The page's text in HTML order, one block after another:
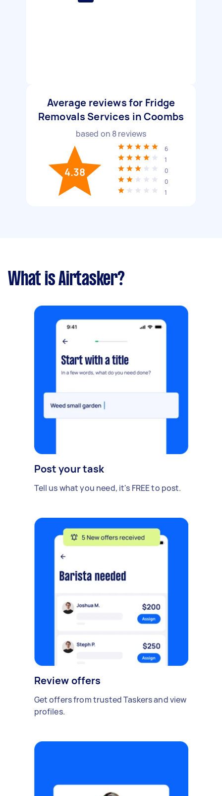
Average reviews for Fridge
Removals Services in Coombs
based on 8reviews
4.38
6
1
0
0
1
What is Airtasker?
Post your task
Tell us what you need, it's FREE to post.
Review offers
Get offers from trusted Taskers and view
profiles.